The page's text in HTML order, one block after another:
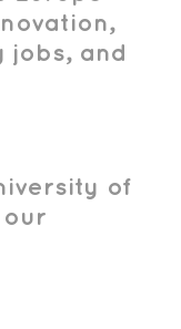
jobs, and
of